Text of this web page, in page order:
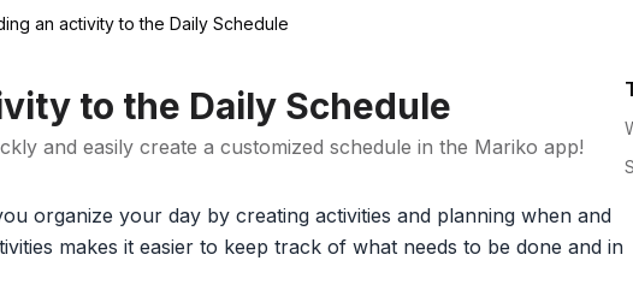
an activity to the Daily Schedule
to the Daily Schedule
and easily create a customized schedule in the Mariko app!
organize your day by creating activities and planning when and
makes it easier to keep track of what needs to be done and in